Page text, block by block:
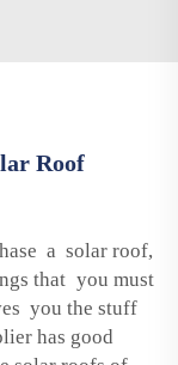
Roof
a solar roof,
that you must
you the stuff
has good